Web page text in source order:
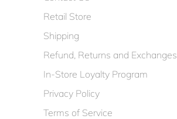
Retail Store
Shipping
Refund, Returns and Exchanges
In-Store Loyalty Program
Privacy Policy
Terms of Service